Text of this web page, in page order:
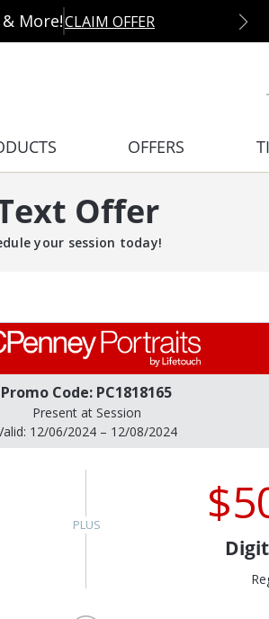
& More!CLAIM OFFER
OFFERS
Offer
your session today!
Promo Code: PC1818165
Present at Session
12/06/2024 – 12/08/2024